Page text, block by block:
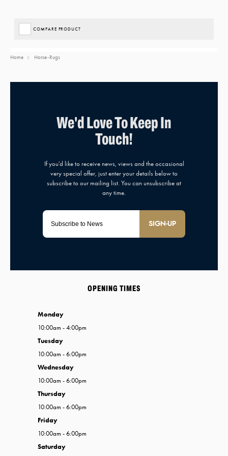
Home Horse-Rugs
COMPARE PRODUCT
SIGN-UP
OPENING TIMES
Monday
10:00am - 4:00pm
Tuesday
10:00am - 6:00pm
Wednesday
10:00am - 6:00pm
Thursday
10:00am - 6:00pm
Friday
10:00am - 6:00pm
Saturday